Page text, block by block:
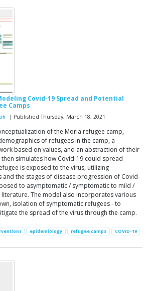
Covid-19 Spread and Potential
Camps
| Published Thursday, March 18, 2021
of the Moria refugee camp,
of refugees in the camp, a
based on values, and an abstraction of their
simulates how Covid-19 could spread
is exposed to the virus, utilizing
the stages of disease progression of Covid-
to asymptomatic / symptomatic to mild /
The model also incorporates various
isolation of symptomatic refugees - to
the spread of the virus through the camp.
epidemiology refugee camps COVID-19